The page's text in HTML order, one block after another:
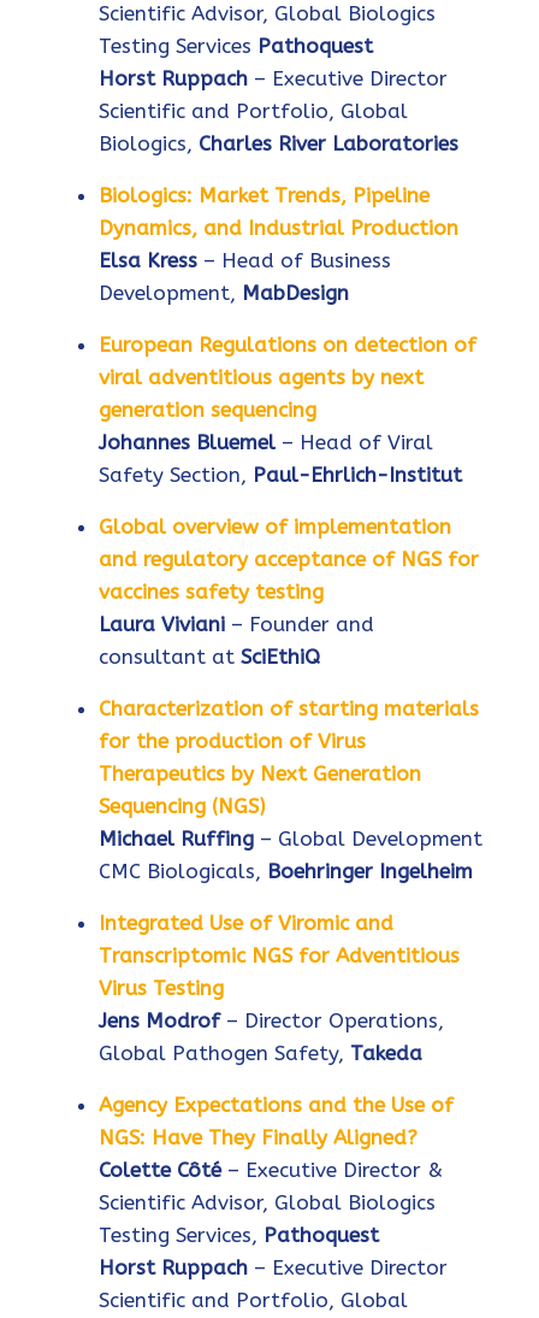
Scientific Advisor, Global Biologics
Testing Services Pathoquest
Horst Ruppach– Executive Director
Scientific and Portfolio, Global
Biologics, Charles River Laboratories
Biologics: Market Trends, Pipeline
Dynamics, and Industrial Production
Elsa Kress– Head of Business
Development, MabDesign
European Regulations on detection of
viral adventitious agents by next
generation sequencing
Johannes Bluemel– Head of Viral
Safety Section, Paul-Ehrlich-Institut
Global overview of implementation
and regulatory acceptance of NGS for
vaccines safety testing
Laura Viviani– Founder and
consultant at SciEthiQ
Characterization of starting materials
for the production of Virus
Therapeutics by Next Generation
Sequencing (NGS)
Michael Ruffing– Global Development
CMC Biologicals, Boehringer Ingelheim
Integrated Use of Viromic and
Transcriptomic NGS for Adventitious
Virus Testing
Jens Modrof– Director Operations,
Global Pathogen Safety, Takeda
Agency Expectations and the Use of
NGS: Have They Finally Aligned?
Colette Côté– Executive Director &
Scientific Advisor, Global Biologics
Testing Services, Pathoquest
Horst Ruppach– Executive Director
Scientific and Portfolio, Global